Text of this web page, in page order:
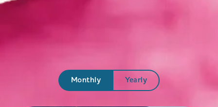
Start Your Transformation
Monthly Yearly